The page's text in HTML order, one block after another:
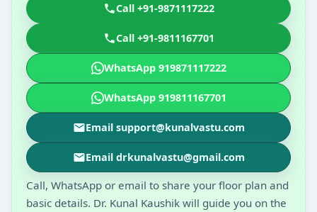
Call +91-9871117222
Call +91-9811167701
WhatsApp 919871117222
WhatsApp 919811167701
Email support@kunalvastu.com
Email drkunalvastu@gmail.com
Call, WhatsApp or email to share your floor plan and
basic details. Dr. Kunal Kaushik will guide you on the